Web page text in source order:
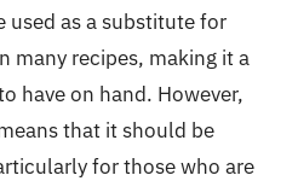
used as a substitute for
many recipes, making it a
have on hand. However,
that it should be
for those who are